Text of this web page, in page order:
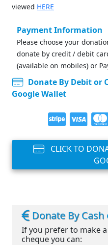
viewed HERE
Payment Information
Please choose your
donate by credit / debit
(available on mobiles) or
Donate By Debit or
Google Wallet
CLICK TO
Donate By Cash
If you prefer to make
cheque you can: